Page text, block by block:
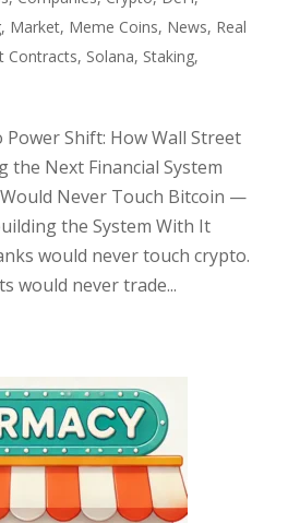
, Market, Meme Coins, News, Real
Contracts, Solana, Staking,
Shift: How Wall Street
the Next Financial System
Never Touch Bitcoin —
the System With It
would never touch crypto.
would never trade...